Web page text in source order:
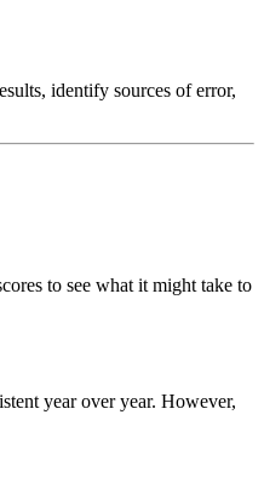
identify sources of error,
to see what it might take to
year over year. However,